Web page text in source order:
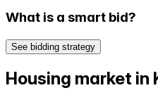
What is a smart bid?
See bidding strategy
Housing market in